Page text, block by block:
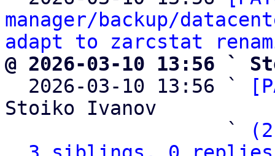
manager/backup/
adapt to zarcstat
@ 2026-03-10 13:56 `
2026-03-10 13:56 `
Stoiko Ivanov
                   `